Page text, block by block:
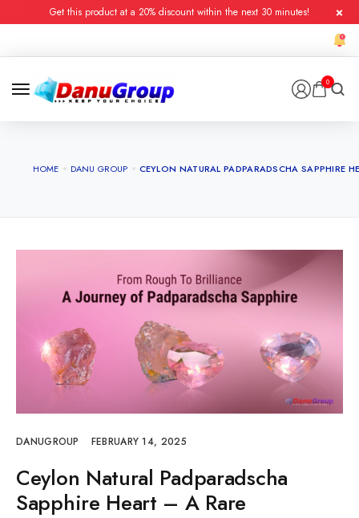
Get this product at a 20% discount within the next 30 minutes!
0
HOME DANU GROUP CEYLON NATURAL PADPARADSCHA SAPPHIRE
DANUGROUP FEBRUARY 14, 2025
Ceylon Natural Padparadscha
Sapphire Heart – A Rare